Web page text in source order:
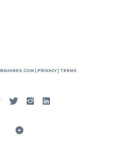
| PRIVACY| TERMS
Facebook
TwitterInstgram
Linked
Back